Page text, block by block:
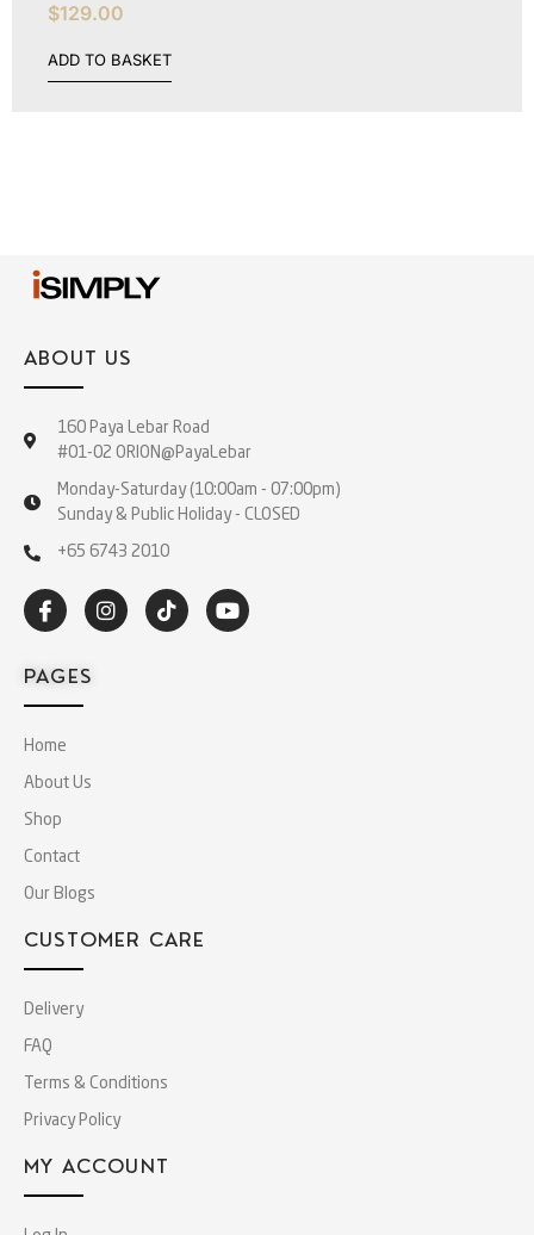
$129.00
ADD TO BASKET
ABOUT US
160 Paya Lebar Road
#01-02 ORION@PayaLebar
Monday-Saturday (10:00am - 07:00pm)
Sunday & Public Holiday - CLOSED
+65 6743 2010
PAGES
Home
About Us
Shop
Contact
Our Blogs
CUSTOMER CARE
Delivery
FAQ
Terms & Conditions
Privacy Policy
MY ACCOUNT